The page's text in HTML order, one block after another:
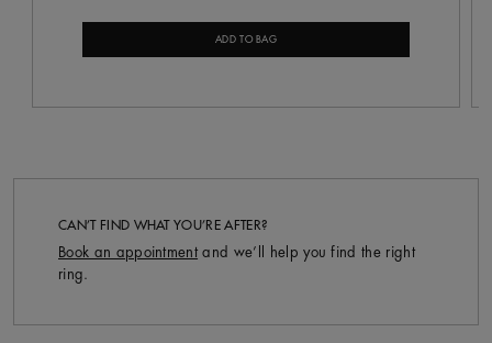
ADD TO BAG
CAN’T FIND WHAT YOU’RE AFTER?
Book an appointment and we’ll help you find the right
ring.